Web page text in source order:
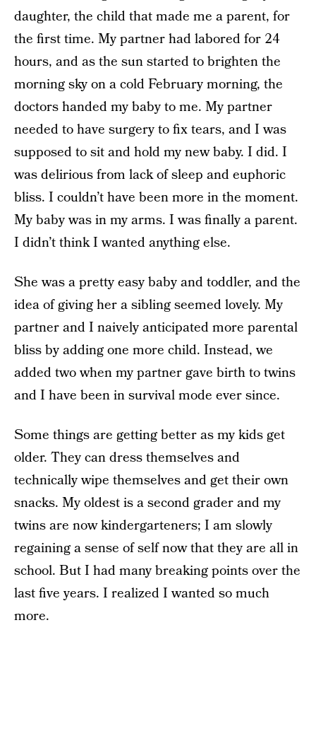
daughter, the child that made me a parent, for
the first time. My partner had labored for 24
hours, and as the sun started to brighten the
morning sky on a cold February morning, the
doctors handed my baby to me. My partner
needed to have surgery to fix tears, and I was
supposed to sit and hold my new baby. I did. I
was delirious from lack of sleep and euphoric
bliss. I couldn’t have been more in the moment.
My baby was in my arms. I was finally a parent.
I didn’t think I wanted anything else.
She was a pretty easy baby and toddler, and the
idea of giving her a sibling seemed lovely. My
partner and I naively anticipated more parental
bliss by adding one more child. Instead, we
added two when my partner gave birth to twins
and I have been in survival mode ever since.
Some things are getting better as my kids get
older. They can dress themselves and
technically wipe themselves and get their own
snacks. My oldest is a second grader and my
twins are now kindergarteners; I am slowly
regaining a sense of self now that they are all in
school. But I had many breaking points over the
last five years. I realized I wanted so much
more.